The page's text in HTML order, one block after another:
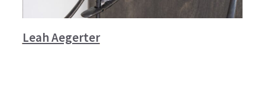
Leah Aegerter